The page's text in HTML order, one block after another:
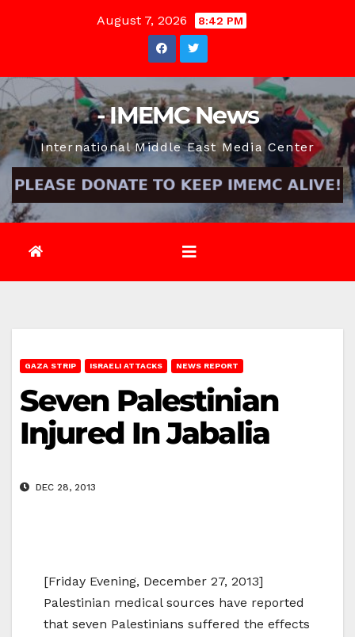
August 7, 2026 8:42 PM
- IMEMC News
International Middle East Media Center
GAZA STRIP ISRAELI ATTACKS NEWS REPORT
Seven Palestinian
Injured In Jabalia
DEC 28, 2013
[Friday Evening, December 27, 2013]
Palestinian medical sources have reported
that seven Palestinians suffered the effects